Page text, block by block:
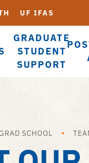
GRADUATE
STUDENT
SUPPORT
UF IFAS
SCHOOL